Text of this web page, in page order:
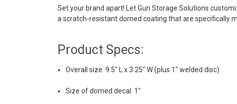
Set your brand apart! Let Gun Storage Solutions
a scratch-resistant domed coating that are specifically
Product Specs:
Overall size: 9.5" L x 3.25" W (plus 1" welded disc)
Size of domed decal: 1"